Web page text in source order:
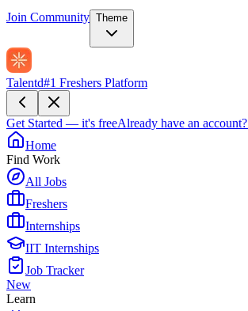
Join Community Theme
Talentd#1 Freshers Platform
Get Started — it's freeAlready have an account?
Home
Find Work
All Jobs
Freshers
Internships
IIT Internships
Job Tracker
New
Learn